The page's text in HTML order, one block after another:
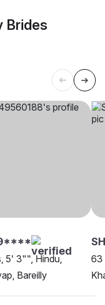
Brides
5' 3"", Hindu,
Bareilly
63